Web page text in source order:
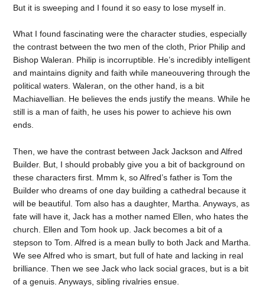
But it is sweeping and I found it so easy to lose myself in.
What I found fascinating were the character studies, especially
the contrast between the two men of the cloth, Prior Philip and
Bishop Waleran. Philip is incorruptible. He’s incredibly intelligent
and maintains dignity and faith while maneouvering through the
political waters. Waleran, on the other hand, is a bit
Machiavellian. He believes the ends justify the means. While he
still is a man of faith, he uses his power to achieve his own
ends.
Then, we have the contrast between Jack Jackson and Alfred
Builder. But, I should probably give you a bit of background on
these characters first. Mmm k, so Alfred’s father is Tom the
Builder who dreams of one day building a cathedral because it
will be beautiful. Tom also has a daughter, Martha. Anyways, as
fate will have it, Jack has a mother named Ellen, who hates the
church. Ellen and Tom hook up. Jack becomes a bit of a
stepson to Tom. Alfred is a mean bully to both Jack and Martha.
We see Alfred who is smart, but full of hate and lacking in real
brilliance. Then we see Jack who lack social graces, but is a bit
of a genuis. Anyways, sibling rivalries ensue.